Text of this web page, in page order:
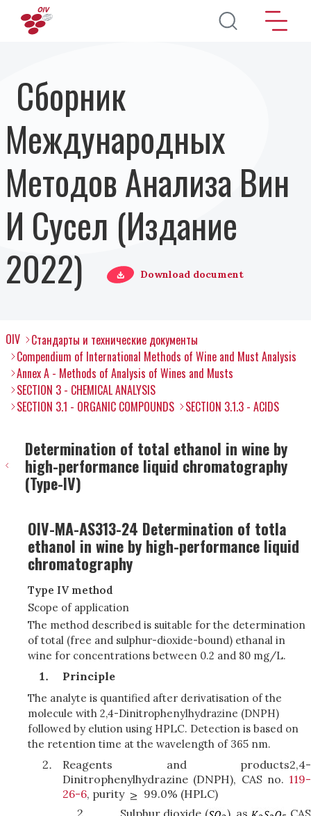
Перейти к основному содержанию
Сборник
Международных
Методов Анализа Вин
И Сусел (Издание
2022)
Download document
OIV
Стандарты и технические документы
Compendium of International Methods of Wine and Must Analysis
Annex A - Methods of Analysis of Wines and Musts
SECTION 3 - CHEMICAL ANALYSIS
SECTION 3.1 - ORGANIC COMPOUNDS
SECTION 3.1.3 - ACIDS
Determination of total ethanol in wine by
high-performance liquid chromatography
(Type-IV)
OIV-MA-AS313-24 Determination of totla
ethanol in wine by high-performance liquid
chromatography
Type IV method
Scope of application
The method described is suitable for the determination
of total (free and sulphur-dioxide-bound) ethanal in
wine for concentrations between 0.2 and 80 mg/L.
Principle
The analyte is quantified after derivatisation of the
molecule with 2,4-Dinitrophenylhydrazine (DNPH)
followed by elution using HPLC. Detection is based on
the retention time at the wavelength of 365 nm.
Reagents and products2,4-
Dinitrophenylhydrazine (DNPH), CAS no. 119-
26-6, purity
99.0% (HPLC)
Sulphur dioxide (
), as ,CAS